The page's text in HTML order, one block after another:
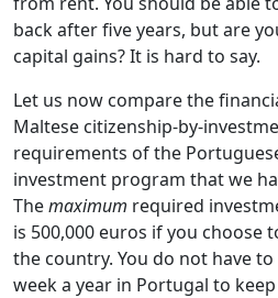
back after five years, but are
capital gains? It is hard to say.
Let us now compare the
Maltese citizenship-by-
requirements of the
investment program that we
Themaximum required
is 500,000 euros if you choose
the country. You do not have
week a year in Portugal to